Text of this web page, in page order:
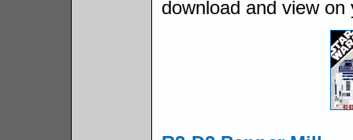
download and view